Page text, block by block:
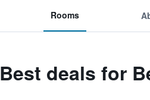
Rooms
Best deals for